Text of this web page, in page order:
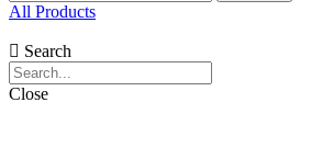
All Products
Search
Close